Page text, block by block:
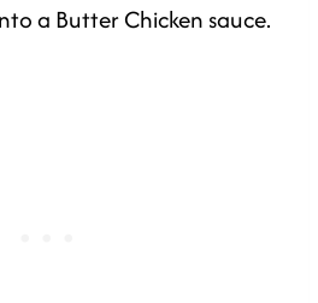
a Butter Chicken sauce.